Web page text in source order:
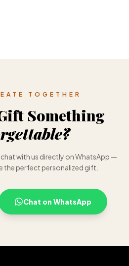
TOGETHER
Something
with us directly on WhatsApp —
the perfect personalized gift.
Chat on WhatsApp